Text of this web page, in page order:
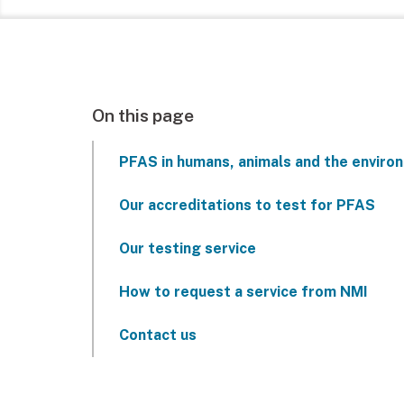
On this page
PFAS in humans, animals and the
Our accreditations to test for PFAS
Our testing service
How to request a service from NMI
Contact us